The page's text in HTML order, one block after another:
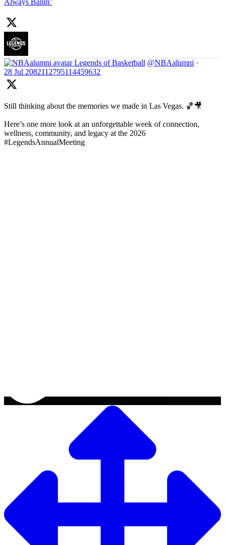
Always Ballin’
Legends of Basketball @NBAalumni ·
28 Jul 2082112795114459632
Still thinking about the memories we made in Las Vegas. 🏀🎥
Here’s one more look at an unforgettable week of connection,
wellness, community, and legacy at the 2026
#LegendsAnnualMeeting